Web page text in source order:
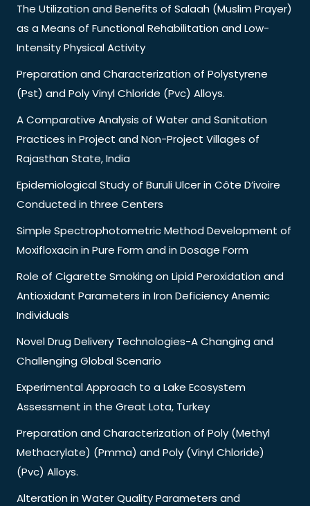
The Utilization and Benefits of Salaah (Muslim Prayer)
as a Means of Functional Rehabilitation and Low-
Intensity Physical Activity
Preparation and Characterization of Polystyrene
(Pst) and Poly Vinyl Chloride (Pvc) Alloys.
A Comparative Analysis of Water and Sanitation
Practices in Project and Non-Project Villages of
Rajasthan State, India
Epidemiological Study of Buruli Ulcer in Côte D’ivoire
Conducted in three Centers
Simple Spectrophotometric Method Development of
Moxifloxacin in Pure Form and in Dosage Form
Role of Cigarette Smoking on Lipid Peroxidation and
Antioxidant Parameters in Iron Deficiency Anemic
Individuals
Novel Drug Delivery Technologies-A Changing and
Challenging Global Scenario
Experimental Approach to a Lake Ecosystem
Assessment in the Great Lota, Turkey
Preparation and Characterization of Poly (Methyl
Methacrylate) (Pmma) and Poly (Vinyl Chloride)
(Pvc) Alloys.
Alteration in Water Quality Parameters and